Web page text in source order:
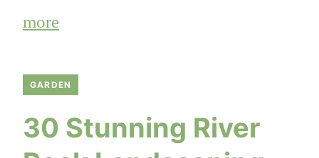
more
GARDEN
30 Stunning River